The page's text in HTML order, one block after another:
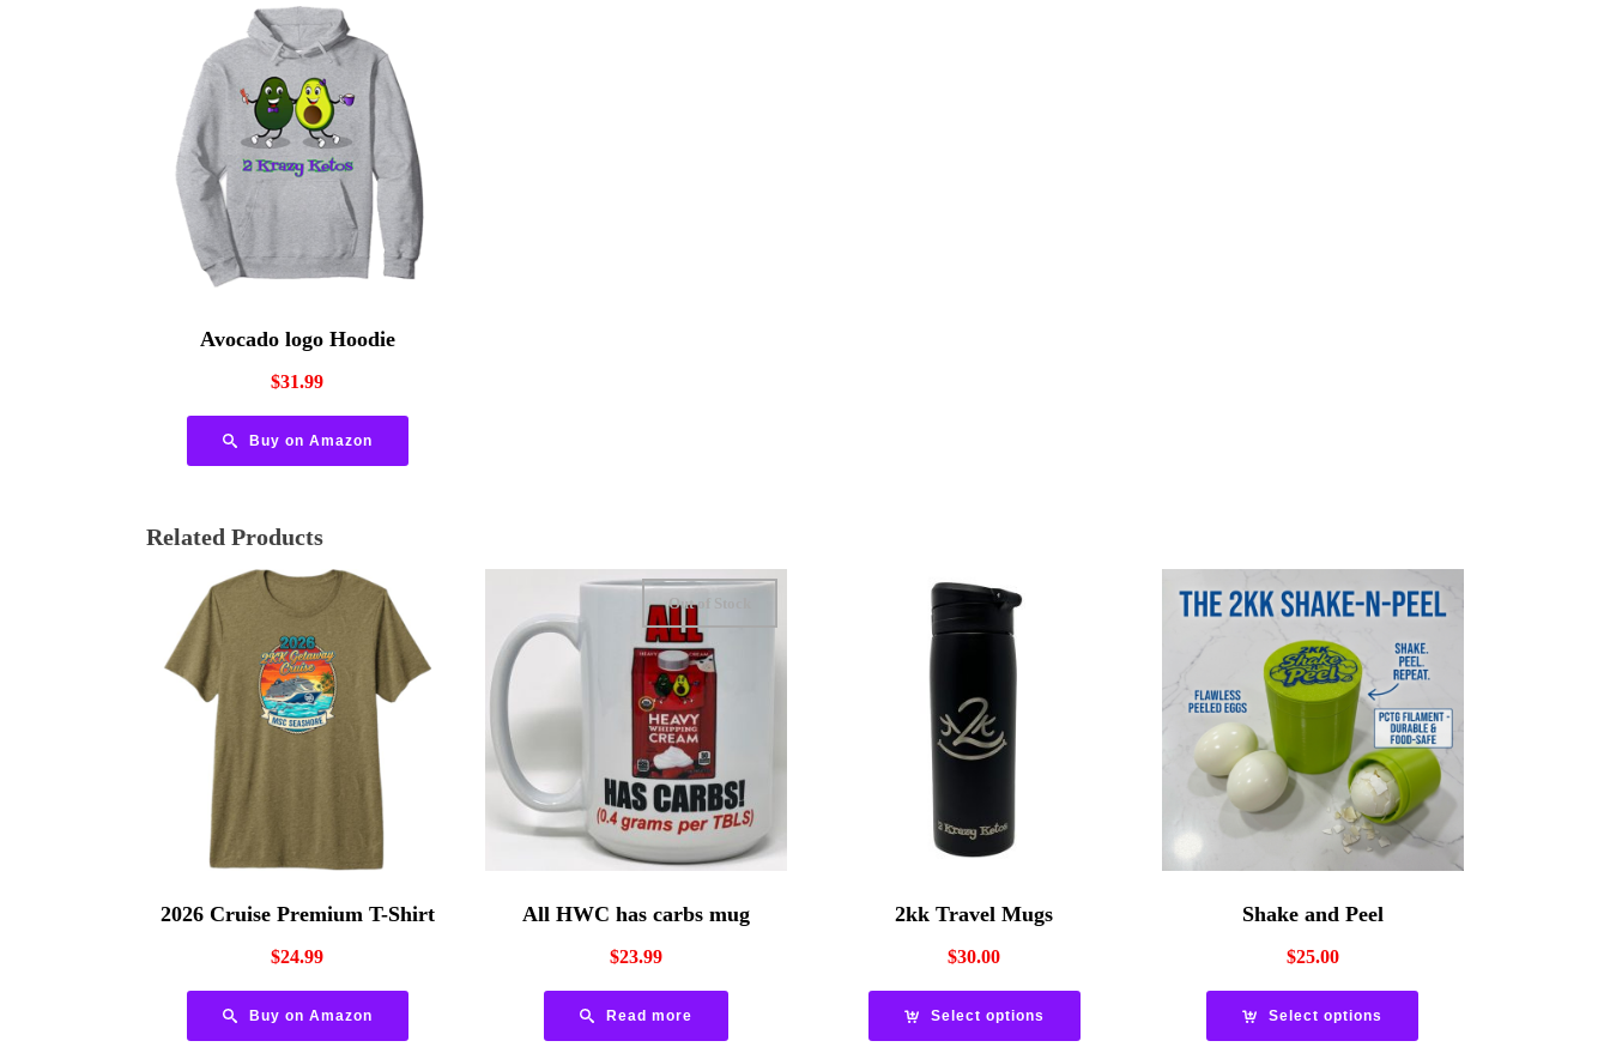
Avocado logo Hoodie
$31.99
Buy on Amazon
Related Products
2026 Cruise Premium T-Shirt
$24.99
Buy on Amazon
All HWC has carbs mug
Out of Stock
$23.99
Read more
2kk Travel Mugs
$30.00
Select options
Shake and Peel
$25.00
Select options